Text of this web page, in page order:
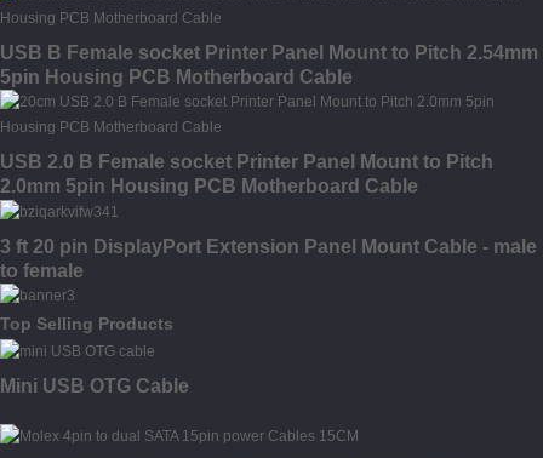
USB B Female socket Printer Panel Mount to Pitch 2.54mm
5pin Housing PCB Motherboard Cable
USB 2.0 B Female socket Printer Panel Mount to Pitch
2.0mm 5pin Housing PCB Motherboard Cable
3 ft 20 pin DisplayPort Extension Panel Mount Cable - male
to female
Top Selling Products
Mini USB OTG Cable